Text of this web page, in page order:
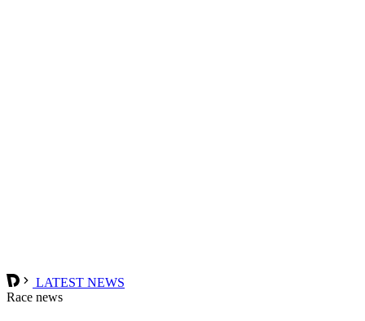
LATEST NEWS
Race news